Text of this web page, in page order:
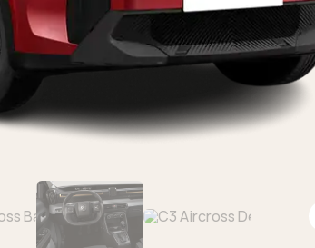
Browse all Makes
Browse all Pickups